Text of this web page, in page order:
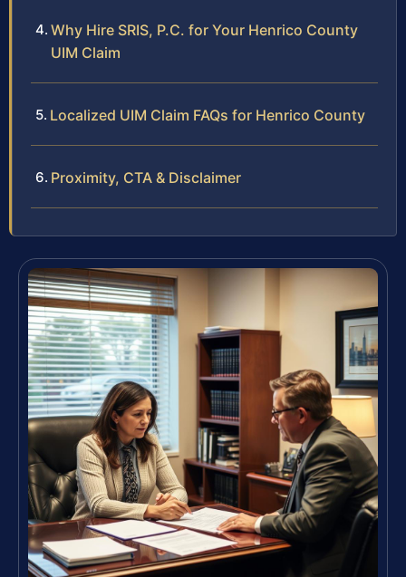
Why Hire SRIS, P.C. for Your Henrico County
UIM Claim
Localized UIM Claim FAQs for Henrico County
Proximity, CTA & Disclaimer